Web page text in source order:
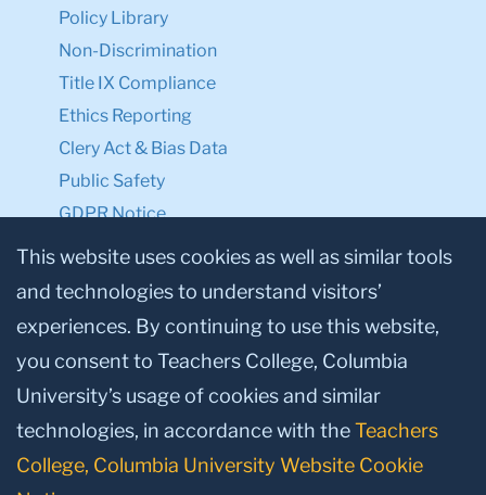
Policy Library
Non-Discrimination
Title IX Compliance
Ethics Reporting
Clery Act & Bias Data
Public Safety
GDPR Notice
Privacy Notice
Make a Gift to TC
Facebook
TwitterInstagram
YoutubeLinkedin
This website uses cookies as well as similar tools
and technologies to understand visitors’
experiences. By continuing to use this website,
you consent to Teachers College, Columbia
University’s usage of cookies and similar
technologies, in accordance with theTeachers
College, Columbia University Website Cookie